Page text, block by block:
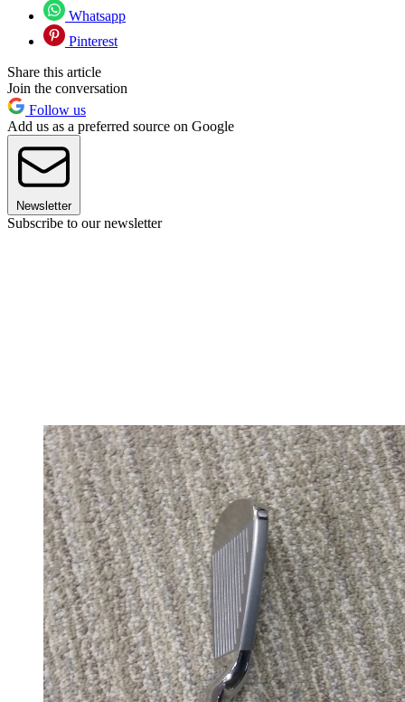
Whatsapp
Pinterest
Share this article
Join the conversation
Follow us
Add us as a preferred source on Google
Newsletter
Subscribe to our newsletter